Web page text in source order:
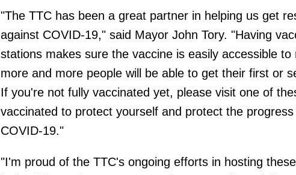
"The TTC has been a great partner in helping us get
against COVID-19," said Mayor John Tory. "Having
stations makes sure the vaccine is easily accessible
more and more people will be able to get their first or
If you're not fully vaccinated yet, please visit one of
vaccinated to protect yourself and protect the
COVID-19."
"I'm proud of the TTC's ongoing efforts in hosting